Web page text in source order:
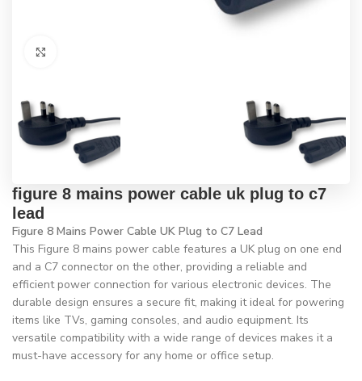
figure 8 mains power cable uk plug to c7
lead
Figure 8 Mains Power Cable UK Plug to C7 Lead
This Figure 8 mains power cable features a UK plug on one end
and a C7 connector on the other, providing a reliable and
efficient power connection for various electronic devices. The
durable design ensures a secure fit, making it ideal for powering
items like TVs, gaming consoles, and audio equipment. Its
versatile compatibility with a wide range of devices makes it a
must-have accessory for any home or office setup.